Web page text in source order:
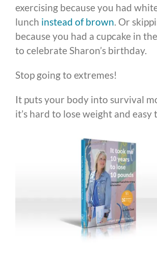
exercising because you had
lunch instead of brown. Or
because you had a cupcake in
to celebrate Sharon’s birthday.
Stop going to extremes!
It puts your body into survival
it’s hard to lose weight and easy